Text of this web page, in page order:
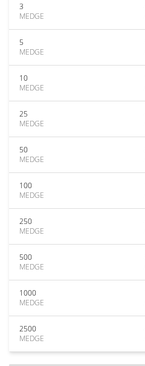
3
MEDGE
5
MEDGE
10
MEDGE
25
MEDGE
50
MEDGE
100
MEDGE
250
MEDGE
500
MEDGE
1000
MEDGE
2500
MEDGE